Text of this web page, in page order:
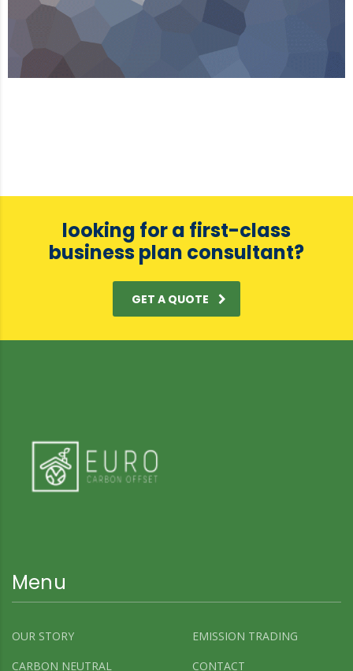
looking for a first-class
business plan consultant?
GET A QUOTE
Menu
OUR STORY
EMISSION TRADING
CARBON NEUTRAL
CONTACT